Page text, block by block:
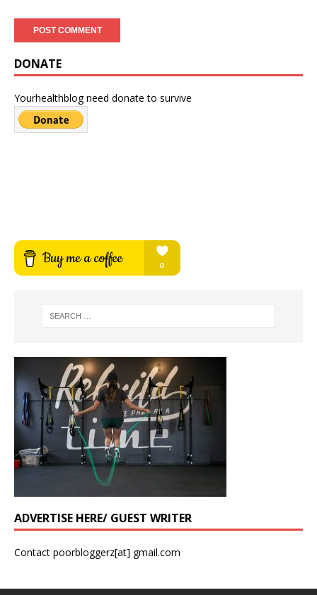
DONATE
Yourhealthblog need donate to survive
ADVERTISE HERE/ GUEST WRITER
Contact poorbloggerz[at] gmail.com